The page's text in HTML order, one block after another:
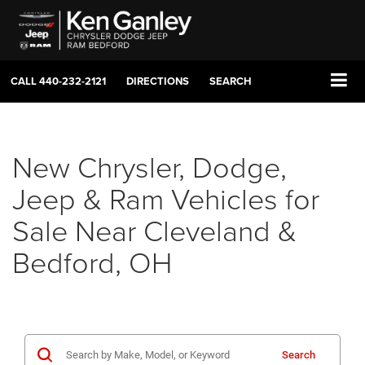
CALL440-232-2121 DIRECTIONS SEARCH
New Chrysler, Dodge,
Jeep & Ram Vehicles for
Sale Near Cleveland &
Bedford, OH
Search